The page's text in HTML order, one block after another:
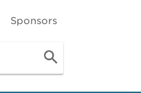
Sponsors